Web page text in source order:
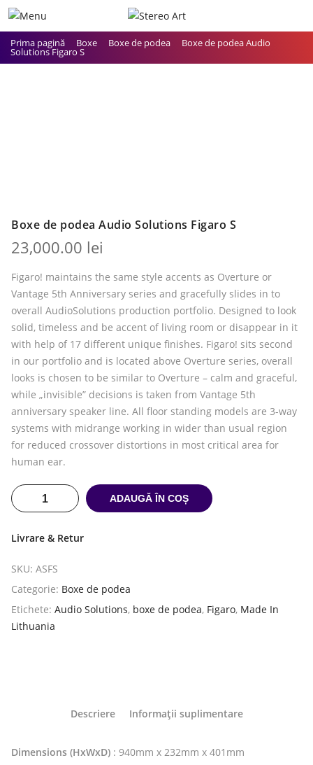
Prima pagină Boxe Boxe de podea Boxe de podea Audio
Solutions Figaro S
Boxe de podea Audio Solutions Figaro S
23,000.00 lei
Figaro! maintains the same style accents as Overture or
Vantage 5th Anniversary series and gracefully slides in to
overall AudioSolutions production portfolio. Designed to look
solid, timeless and be accent of living room or disappear in it
with help of 17 different unique finishes. Figaro! sits second
in our portfolio and is located above Overture series, overall
looks is chosen to be similar to Overture – calm and graceful,
while „invisible” decisions is taken from Vantage 5th
anniversary speaker line. All floor standing models are 3-way
systems with midrange working in wider than usual region
for reduced crossover distortions in most critical area for
human ear.
ADAUGĂ ÎN COȘ
Livrare & Retur
SKU: ASFS
Categorie: Boxe de podea
Etichete: Audio Solutions, boxe de podea, Figaro, Made In
Lithuania
Descriere Informații suplimentare
Dimensions (HxWxD) : 940mm x 232mm x 401mm